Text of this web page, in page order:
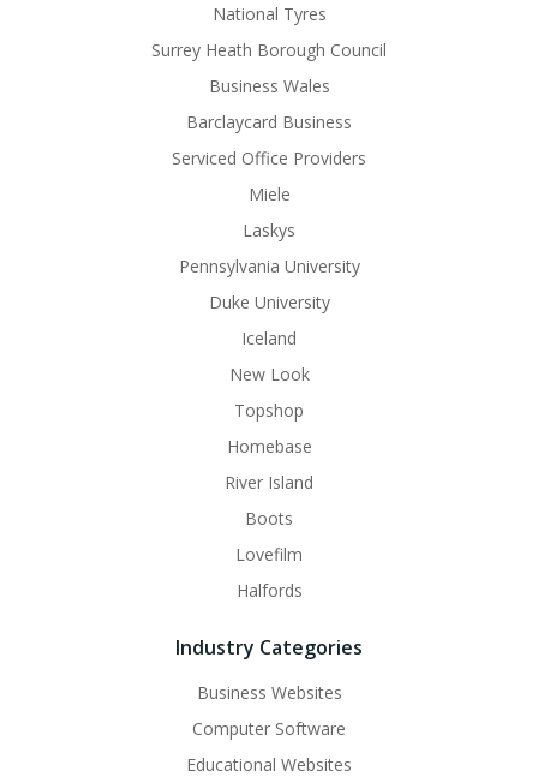
National Tyres
Surrey Heath Borough Council
Business Wales
Barclaycard Business
Serviced Office Providers
Miele
Laskys
Pennsylvania University
Duke University
Iceland
New Look
Topshop
Homebase
River Island
Boots
Lovefilm
Halfords
Industry Categories
Business Websites
Computer Software
Educational Websites